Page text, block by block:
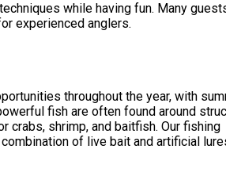
while having fun. Many
experienced anglers.
throughout the year, with
fish are often found around
crabs, shrimp, and baitfish. Our fishing
of live bait and artificial